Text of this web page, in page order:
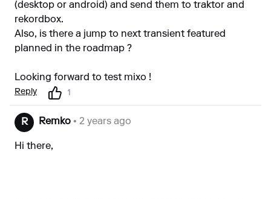
(desktop or android) and send them to traktor and
rekordbox.
Also, is there a jump to next transient featured
planned in the roadmap ?
Looking forward to test mixo !
Reply 1
R Remko • 2 years ago
Hi there,